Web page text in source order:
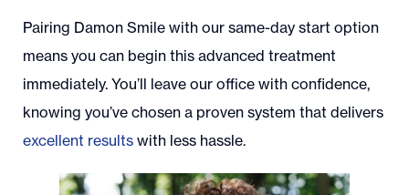
Pairing Damon Smile with our same-day start option
means you can begin this advanced treatment
immediately. You’ll leave our office with confidence,
knowing you’ve chosen a proven system that delivers
excellent results with less hassle.